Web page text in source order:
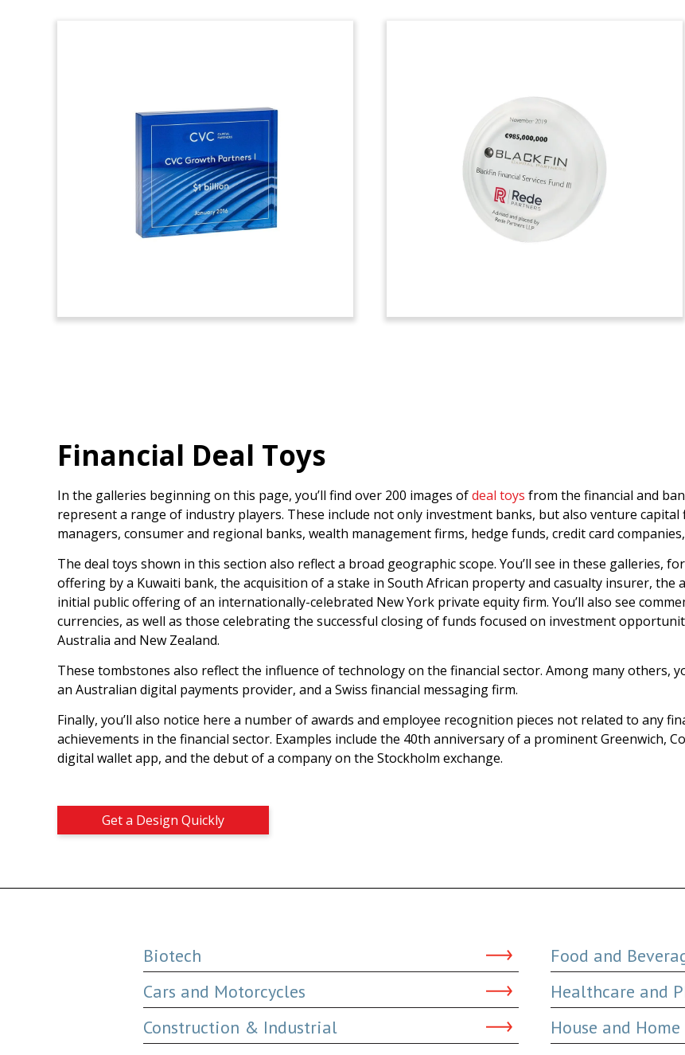
Financial Deal Toys
In the galleries beginning on this page, you’ll find over 200 images ofdeal toys from the financial and
represent a range of industry players. These include not only investment banks, but also venture
managers, consumer and regional banks, wealth management firms, hedge funds, credit card
The deal toys shown in this section also reflect a broad geographic scope. You’ll see in these galleries,
offering by a Kuwaiti bank, the acquisition of a stake in South African property and casualty insurer, the
initial public offering of an internationally-celebrated New York private equity firm. You’ll also see
currencies, as well as those celebrating the successful closing of funds focused on investment
Australia and New Zealand.
These tombstones also reflect the influence of technology on the financial sector. Among many others,
an Australian digital payments provider, and a Swiss financial messaging firm.
Finally, you’ll also notice here a number of awards and employee recognition pieces not related to any
achievements in the financial sector. Examples include the 40th anniversary of a prominent Greenwich,
digital wallet app, and the debut of a company on the Stockholm exchange.
Get a Design Quickly
Biotech
Cars and Motorcycles
Construction & Industrial
Food and
Healthcare and
House and Home